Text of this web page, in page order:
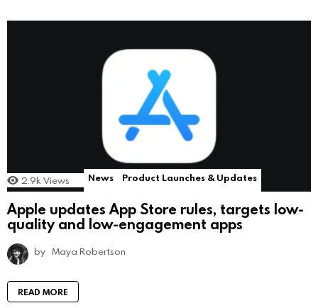
2.9k Views News Product Launches & Updates
Apple updates App Store rules, targets low-
quality and low-engagement apps
by Maya Robertson
READ MORE